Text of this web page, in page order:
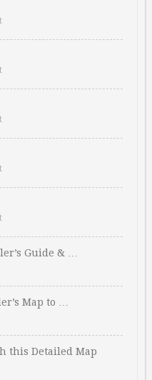
Guide & …
Map to …
this Detailed Map